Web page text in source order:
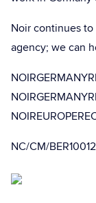
Noir continues
agency; we can
NC/CM/